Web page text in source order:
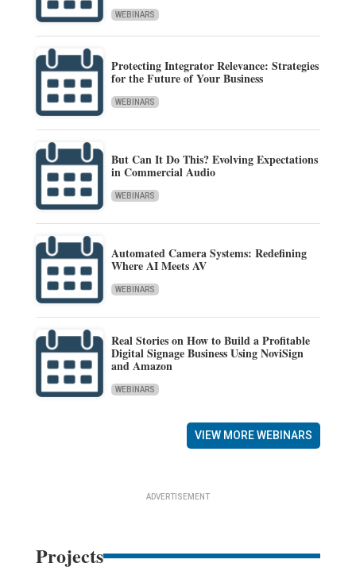
WEBINARS
Protecting Integrator Relevance: Strategies
for the Future of Your Business
WEBINARS
But Can It Do This? Evolving Expectations
in Commercial Audio
WEBINARS
Automated Camera Systems: Redefining
Where AI Meets AV
WEBINARS
Real Stories on How to Build a Profitable
Digital Signage Business Using NoviSign
and Amazon
WEBINARS
VIEW MORE WEBINARS
ADVERTISEMENT
Projects